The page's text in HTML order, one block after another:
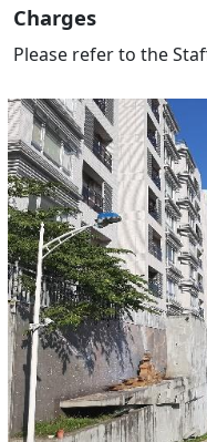
Charges
Please refer to the